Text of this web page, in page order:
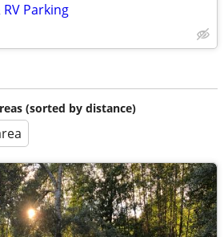
Parking
(sorted by distance)